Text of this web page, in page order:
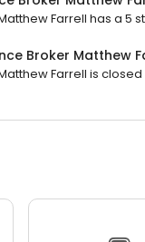
Farrell has a 5
Broker Matthew
Farrell is